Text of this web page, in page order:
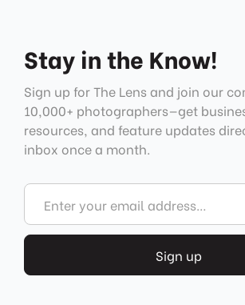
Stay in the Know!
Sign up for The Lens and join our
10,000+ photographers—get
resources, and feature updates
inbox once a month.